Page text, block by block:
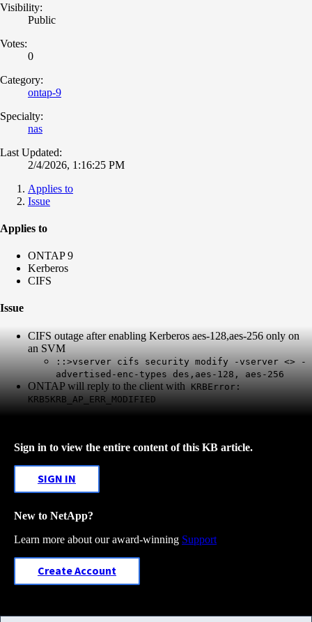
Visibility:
Public
Votes:
0
Category:
ontap-9
Specialty:
nas
Last Updated:
2/4/2026, 1:16:25 PM
Applies to
Issue
Applies to
ONTAP 9
Kerberos
CIFS
Issue
CIFS outage after enabling Kerberos aes-128,aes-256 only on
an SVM
::>vserver cifs security modify -vserver <> -
advertised-enc-types des,aes-128, aes-256
ONTAP will reply to the client with KRBError:
KRB5KRB_AP_ERR_MODIFIED
Sign in to view the entire content of this KB article.
SIGN IN
New to NetApp?
Learn more about our award-winning Support
Create Account